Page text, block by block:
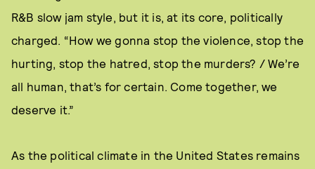
R&B slow jam style, but it is, at its core, politically
charged. “How we gonna stop the violence, stop the
hurting, stop the hatred, stop the murders? / We’re
all human, that’s for certain. Come together, we
deserve it.”
As the political climate in the United States remains